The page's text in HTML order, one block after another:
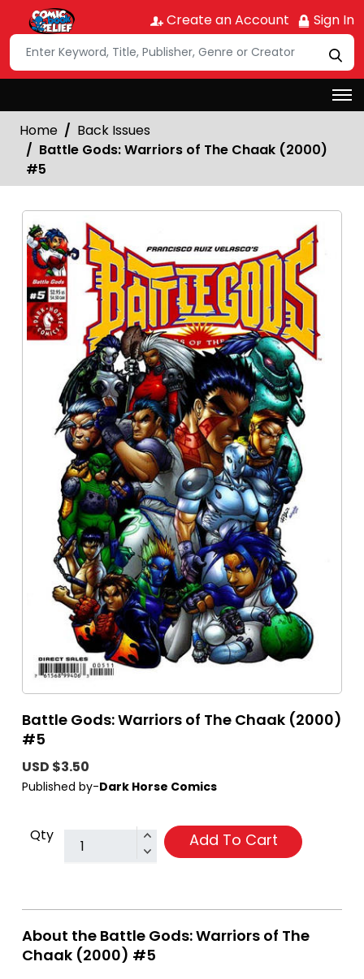
Create an Account Sign In
Home
Back Issues
Battle Gods: Warriors of The Chaak (2000)
#5
Battle Gods: Warriors of The Chaak (2000)
#5
USD $3.50
Published by-Dark Horse Comics
Qty Add To Cart
About the Battle Gods: Warriors of The
Chaak (2000) #5